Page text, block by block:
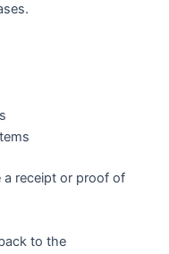
a receipt or proof of
to the